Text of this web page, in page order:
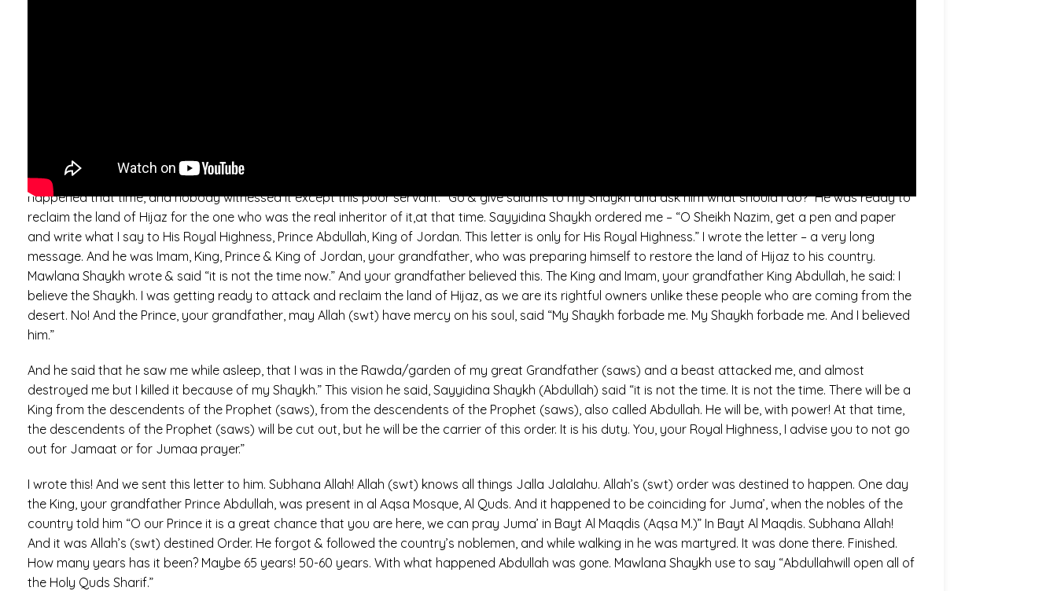
Daghestani. And so he sent, he sent… the Grand Mufti, to give “Salams to my Shaykh and to ask him for news – what should he do.” I was there, at that
time. “So, what were his orders for us, to do? What does my Shaykh have to say, Shaykh Abdullah Daghestani? Let him tell me.” This is to know what
happened that time, and nobody witnessed it except this poor servant. “Go & give salams to my Shaykh and ask him what should I do?” He was ready to
reclaim the land of Hijaz for the one who was the real inheritor of it,at that time. Sayyidina Shaykh ordered me – “O Sheikh Nazim, get a pen and paper
and write what I say to His Royal Highness, Prince Abdullah, King of Jordan. This letter is only for His Royal Highness.” I wrote the letter – a very long
message. And he was Imam, King, Prince & King of Jordan, your grandfather, who was preparing himself to restore the land of Hijaz to his country.
Mawlana Shaykh wrote & said “it is not the time now.” And your grandfather believed this. The King and Imam, your grandfather King Abdullah, he said: I
believe the Shaykh. I was getting ready to attack and reclaim the land of Hijaz, as we are its rightful owners unlike these people who are coming from the
desert. No! And the Prince, your grandfather, may Allah (swt) have mercy on his soul, said “My Shaykh forbade me. My Shaykh forbade me. And I believed
him.”
And he said that he saw me while asleep, that I was in the Rawda/garden of my great Grandfather (saws) and a beast attacked me, and almost
destroyed me but I killed it because of my Shaykh.” This vision he said, Sayyidina Shaykh (Abdullah) said “it is not the time. It is not the time. There will be a
King from the descendents of the Prophet (saws), from the descendents of the Prophet (saws), also called Abdullah. He will be, with power! At that time,
the descendents of the Prophet (saws) will be cut out, but he will be the carrier of this order. It is his duty. You, your Royal Highness, I advise you to not go
out for Jamaat or for Jumaa prayer.”
I wrote this! And we sent this letter to him. Subhana Allah! Allah (swt) knows all things Jalla Jalalahu. Allah’s (swt) order was destined to happen. One day
the King, your grandfather Prince Abdullah, was present in al Aqsa Mosque, Al Quds. And it happened to be coinciding for Juma’, when the nobles of the
country told him “O our Prince it is a great chance that you are here, we can pray Juma’ in Bayt Al Maqdis (Aqsa M.)” In Bayt Al Maqdis. Subhana Allah!
And it was Allah’s (swt) destined Order. He forgot & followed the country’s noblemen, and while walking in he was martyred. It was done there. Finished.
How many years has it been? Maybe 65 years! 50-60 years. With what happened Abdullah was gone. Mawlana Shaykh use to say “Abdullahwill open all of
the Holy Quds Sharif.”